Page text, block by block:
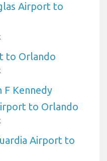
Airport to
to Orlando
F Kennedy
to Orlando
Airport to